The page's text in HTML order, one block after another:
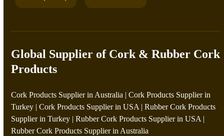
Global Supplier of Cork & Rubber Cork
Products
Cork Products Supplier in Australia |Cork Products Supplier in
Turkey |Cork Products Supplier in USA |Rubber Cork Products
Supplier in Turkey |Rubber Cork Products Supplier in USA |
Rubber Cork Products Supplier in Australia